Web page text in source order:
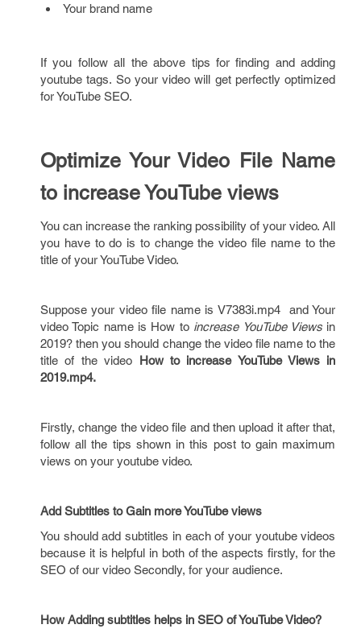
Your brand name
If you follow all the above tips for finding and adding
youtube tags. So your video will get perfectly optimized
for YouTube SEO.
Optimize Your Video File Name
to increase YouTube views
You can increase the ranking possibility of your video. All
you have to do is to change the video file name to the
title of your YouTube Video.
Suppose your video file name is V7383i.mp4 and Your
video Topic name is How to increase YouTube Views in
2019? then you should change the video file name to the
title of the video How to increase YouTube Views in
2019.mp4.
Firstly, change the video file and then upload it after that,
follow all the tips shown in this post to gain maximum
views on your youtube video.
Add Subtitles to Gain more YouTube views
You should add subtitles in each of your youtube videos
because it is helpful in both of the aspects firstly, for the
SEO of our video Secondly, for your audience.
How Adding subtitles helps in SEO of YouTube Video?